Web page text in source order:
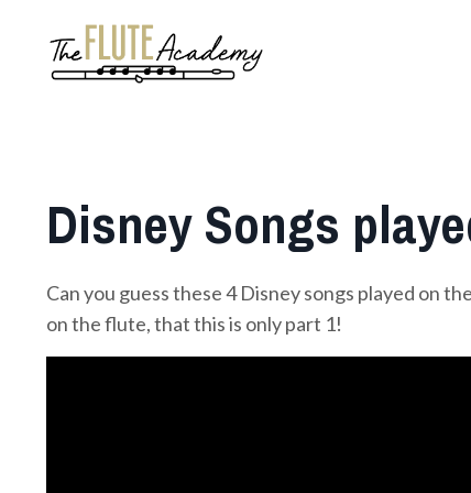
Disney Songs
Can you guess these 4 Disney songs played on
on the flute, that this is only part 1!